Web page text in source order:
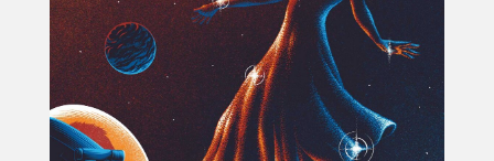
Projects